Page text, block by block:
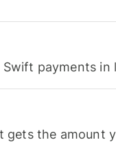
Swift payments in
gets the amount